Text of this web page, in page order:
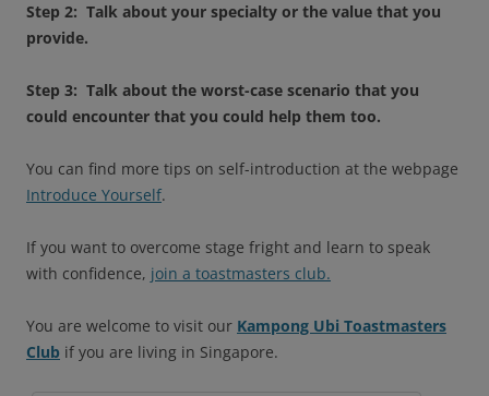
Step 2: Talk about your specialty or the value that you
provide.
Step 3: Talk about the worst-case scenario that you
could encounter that you could help them too.
You can find more tips on self-introduction at the webpage
Introduce Yourself.
If you want to overcome stage fright and learn to speak
with confidence, join a toastmasters club.
You are welcome to visit our Kampong Ubi Toastmasters
Club if you are living in Singapore.